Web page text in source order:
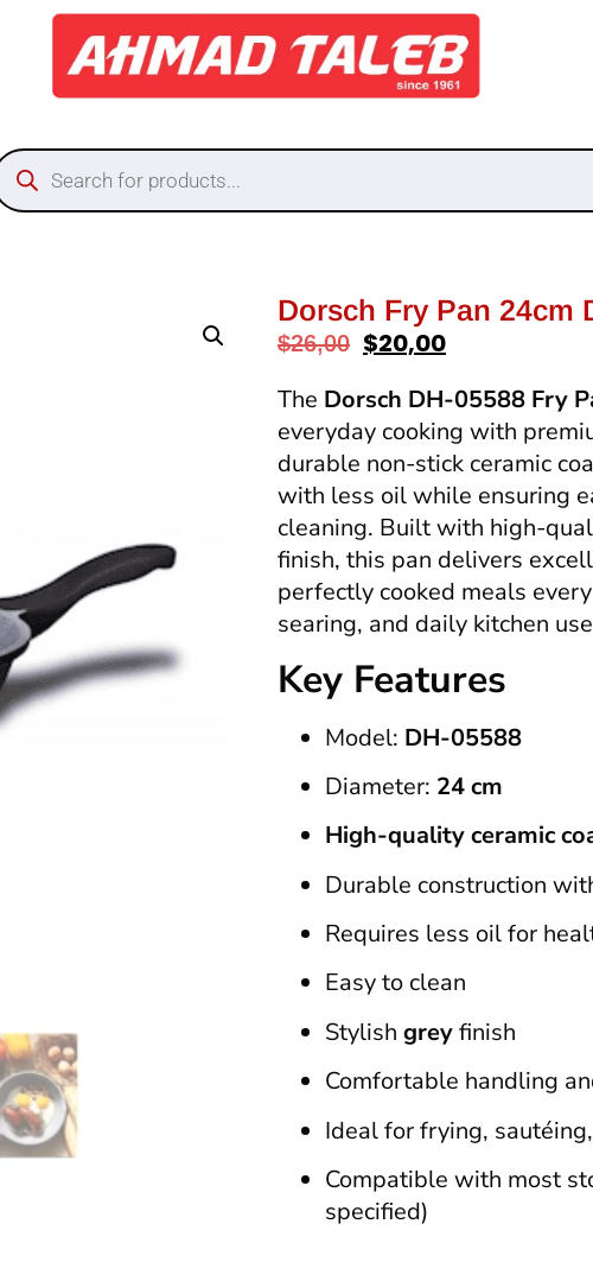
Dorsch Fry Pan 24cm
$26,00 $20,00
The Dorsch DH-05588 Fry
everyday cooking with
durable non-stick ceramic
with less oil while ensuring
cleaning. Built with high-
finish, this pan delivers
perfectly cooked meals
searing, and daily kitchen
Key Features
Model: DH-05588
Diameter: 24 cm
High-quality ceramic
Durable construction
Requires less oil for
Easy to clean
Stylish greyfinish
Comfortable handling
Ideal for frying,
Compatible with most
specified)